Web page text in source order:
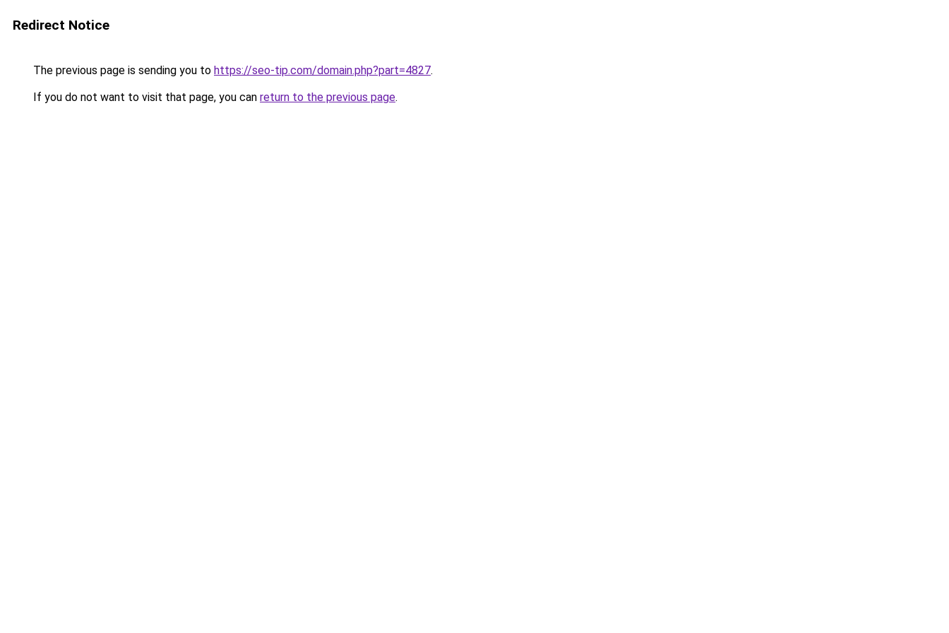
Redirect Notice
The previous page is sending you to https://seo-tip.com/domain.php?part=4827.
If you do not want to visit that page, you can return to the previous page.